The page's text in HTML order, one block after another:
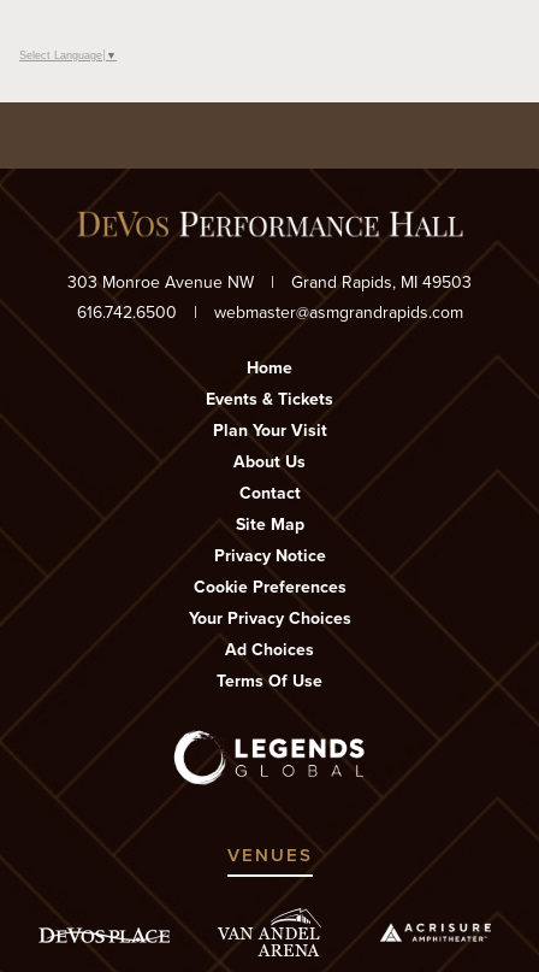
Select Language ▼
303 Monroe Avenue NW |
Grand Rapids, MI 49503
616.742.6500
| webmaster@asmgrandrapids.com
Home
Events & Tickets
Plan Your Visit
About Us
Contact
Site Map
Privacy Notice
Cookie Preferences
Your Privacy Choices
Ad Choices
Terms Of Use
VENUES